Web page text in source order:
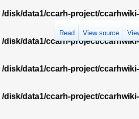
/disk/data1/ccarh-project/
/disk/data1/ccarh-project/
/disk/data1/ccarh-project/
/disk/data1/ccarh-project/
Read View source